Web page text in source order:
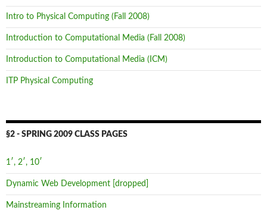
Intro to Physical Computing (Fall 2008)
Introduction to Computational Media (Fall 2008)
Introduction to Computational Media (ICM)
ITP Physical Computing
§2 - SPRING 2009 CLASS PAGES
1′, 2′, 10′
Dynamic Web Development [dropped]
Mainstreaming Information